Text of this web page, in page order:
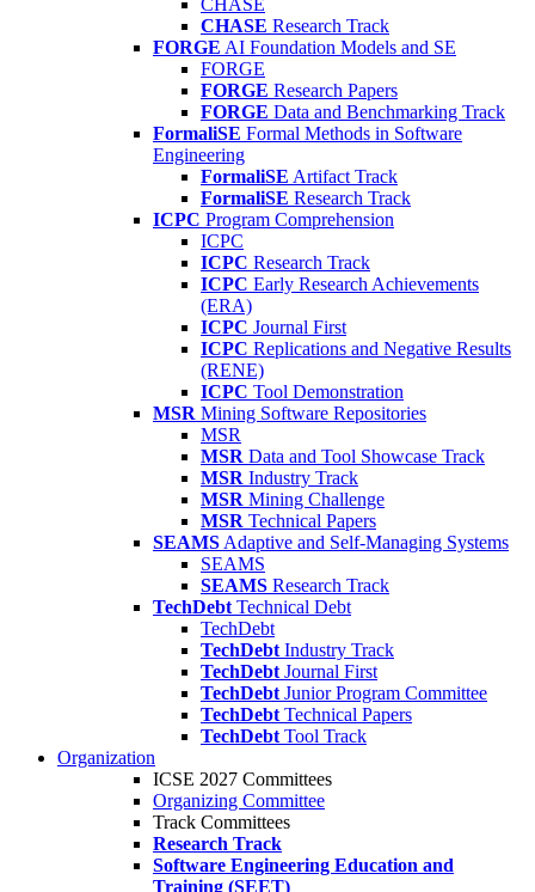
CHASE
CHASE Research Track
FORGE AI Foundation Models and SE
FORGE
FORGE Research Papers
FORGE Data and Benchmarking Track
FormaliSE Formal Methods in Software
Engineering
FormaliSE Artifact Track
FormaliSE Research Track
ICPC Program Comprehension
ICPC
ICPC Research Track
ICPC Early Research Achievements
(ERA)
ICPC Journal First
ICPC Replications and Negative Results
(RENE)
ICPC Tool Demonstration
MSR Mining Software Repositories
MSR
MSR Data and Tool Showcase Track
MSR Industry Track
MSR Mining Challenge
MSR Technical Papers
SEAMS Adaptive and Self-Managing Systems
SEAMS
SEAMS Research Track
TechDebt Technical Debt
TechDebt
TechDebt Industry Track
TechDebt Journal First
TechDebt Junior Program Committee
TechDebt Technical Papers
TechDebt Tool Track
Organization
ICSE 2027 Committees
Organizing Committee
Track Committees
Research Track
Software Engineering Education and
Training (SEET)